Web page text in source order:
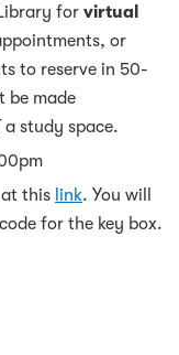
for virtual
or
to reserve in 50-
be made
study space.
at this link. You will
for the key box.